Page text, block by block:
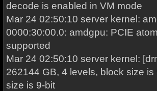
decode is enabled in VM mode
Mar 24 02:50:10 server kernel:
0000:30:00.0: amdgpu: PCIE
supported
Mar 24 02:50:10 server kernel:
262144 GB, 4 levels, block size is
size is 9-bit